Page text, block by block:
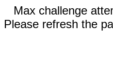
Max challenge
Please refresh the